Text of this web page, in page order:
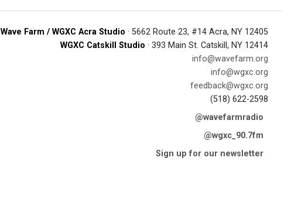
Wave Farm / WGXC Acra Studio · 5662 Route 23, #14 Acra, NY 12405
WGXC Catskill Studio · 393 Main St. Catskill, NY 12414
info@wavefarm.org
info@wgxc.org
feedback@wgxc.org
(518) 622-2598
@wavefarmradio
@wgxc_90.7fm
Sign up for our newsletter